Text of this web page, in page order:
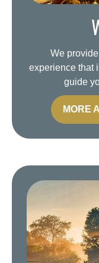
We
experience that
guide
MORE